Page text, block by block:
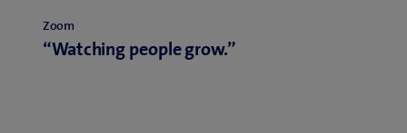
Zoom
“Watching people grow.”